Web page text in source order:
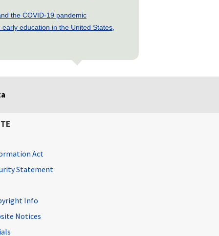
the COVID-19 pandemic
education in the United States,
Act
Statement
Info
Notices